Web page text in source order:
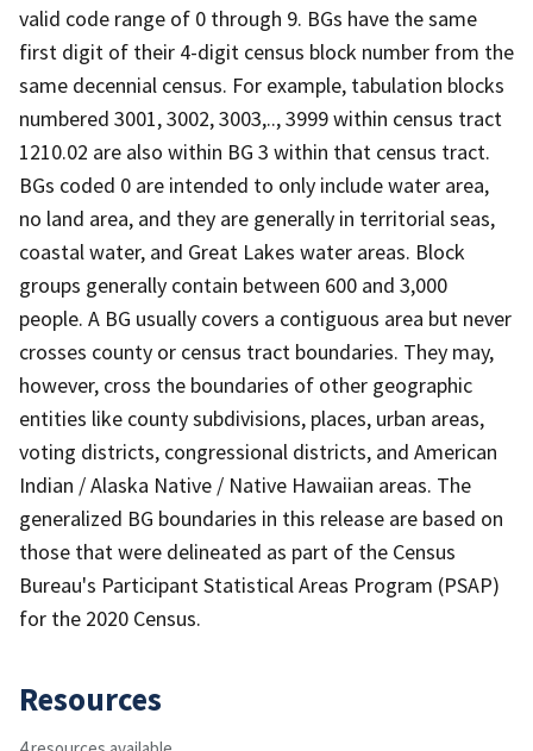
valid code range of 0 through 9. BGs have the same
first digit of their 4-digit census block number from the
same decennial census. For example, tabulation blocks
numbered 3001, 3002, 3003,.., 3999 within census tract
1210.02 are also within BG 3 within that census tract.
BGs coded 0 are intended to only include water area,
no land area, and they are generally in territorial seas,
coastal water, and Great Lakes water areas. Block
groups generally contain between 600 and 3,000
people. A BG usually covers a contiguous area but never
crosses county or census tract boundaries. They may,
however, cross the boundaries of other geographic
entities like county subdivisions, places, urban areas,
voting districts, congressional districts, and American
Indian / Alaska Native / Native Hawaiian areas. The
generalized BG boundaries in this release are based on
those that were delineated as part of the Census
Bureau's Participant Statistical Areas Program (PSAP)
for the 2020 Census.
Resources